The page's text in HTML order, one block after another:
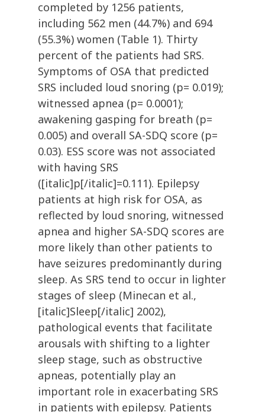
completed by 1256 patients,
including 562 men (44.7%) and 694
(55.3%) women (Table 1). Thirty
percent of the patients had SRS.
Symptoms of OSA that predicted
SRS included loud snoring (p= 0.019);
witnessed apnea (p= 0.0001);
awakening gasping for breath (p=
0.005) and overall SA-SDQ score (p=
0.03). ESS score was not associated
with having SRS
([italic]p[/italic]=0.111). Epilepsy
patients at high risk for OSA, as
reflected by loud snoring, witnessed
apnea and higher SA-SDQ scores are
more likely than other patients to
have seizures predominantly during
sleep. As SRS tend to occur in lighter
stages of sleep (Minecan et al.,
[italic]Sleep[/italic] 2002),
pathological events that facilitate
arousals with shifting to a lighter
sleep stage, such as obstructive
apneas, potentially play an
important role in exacerbating SRS
in patients with epilepsy. Patients